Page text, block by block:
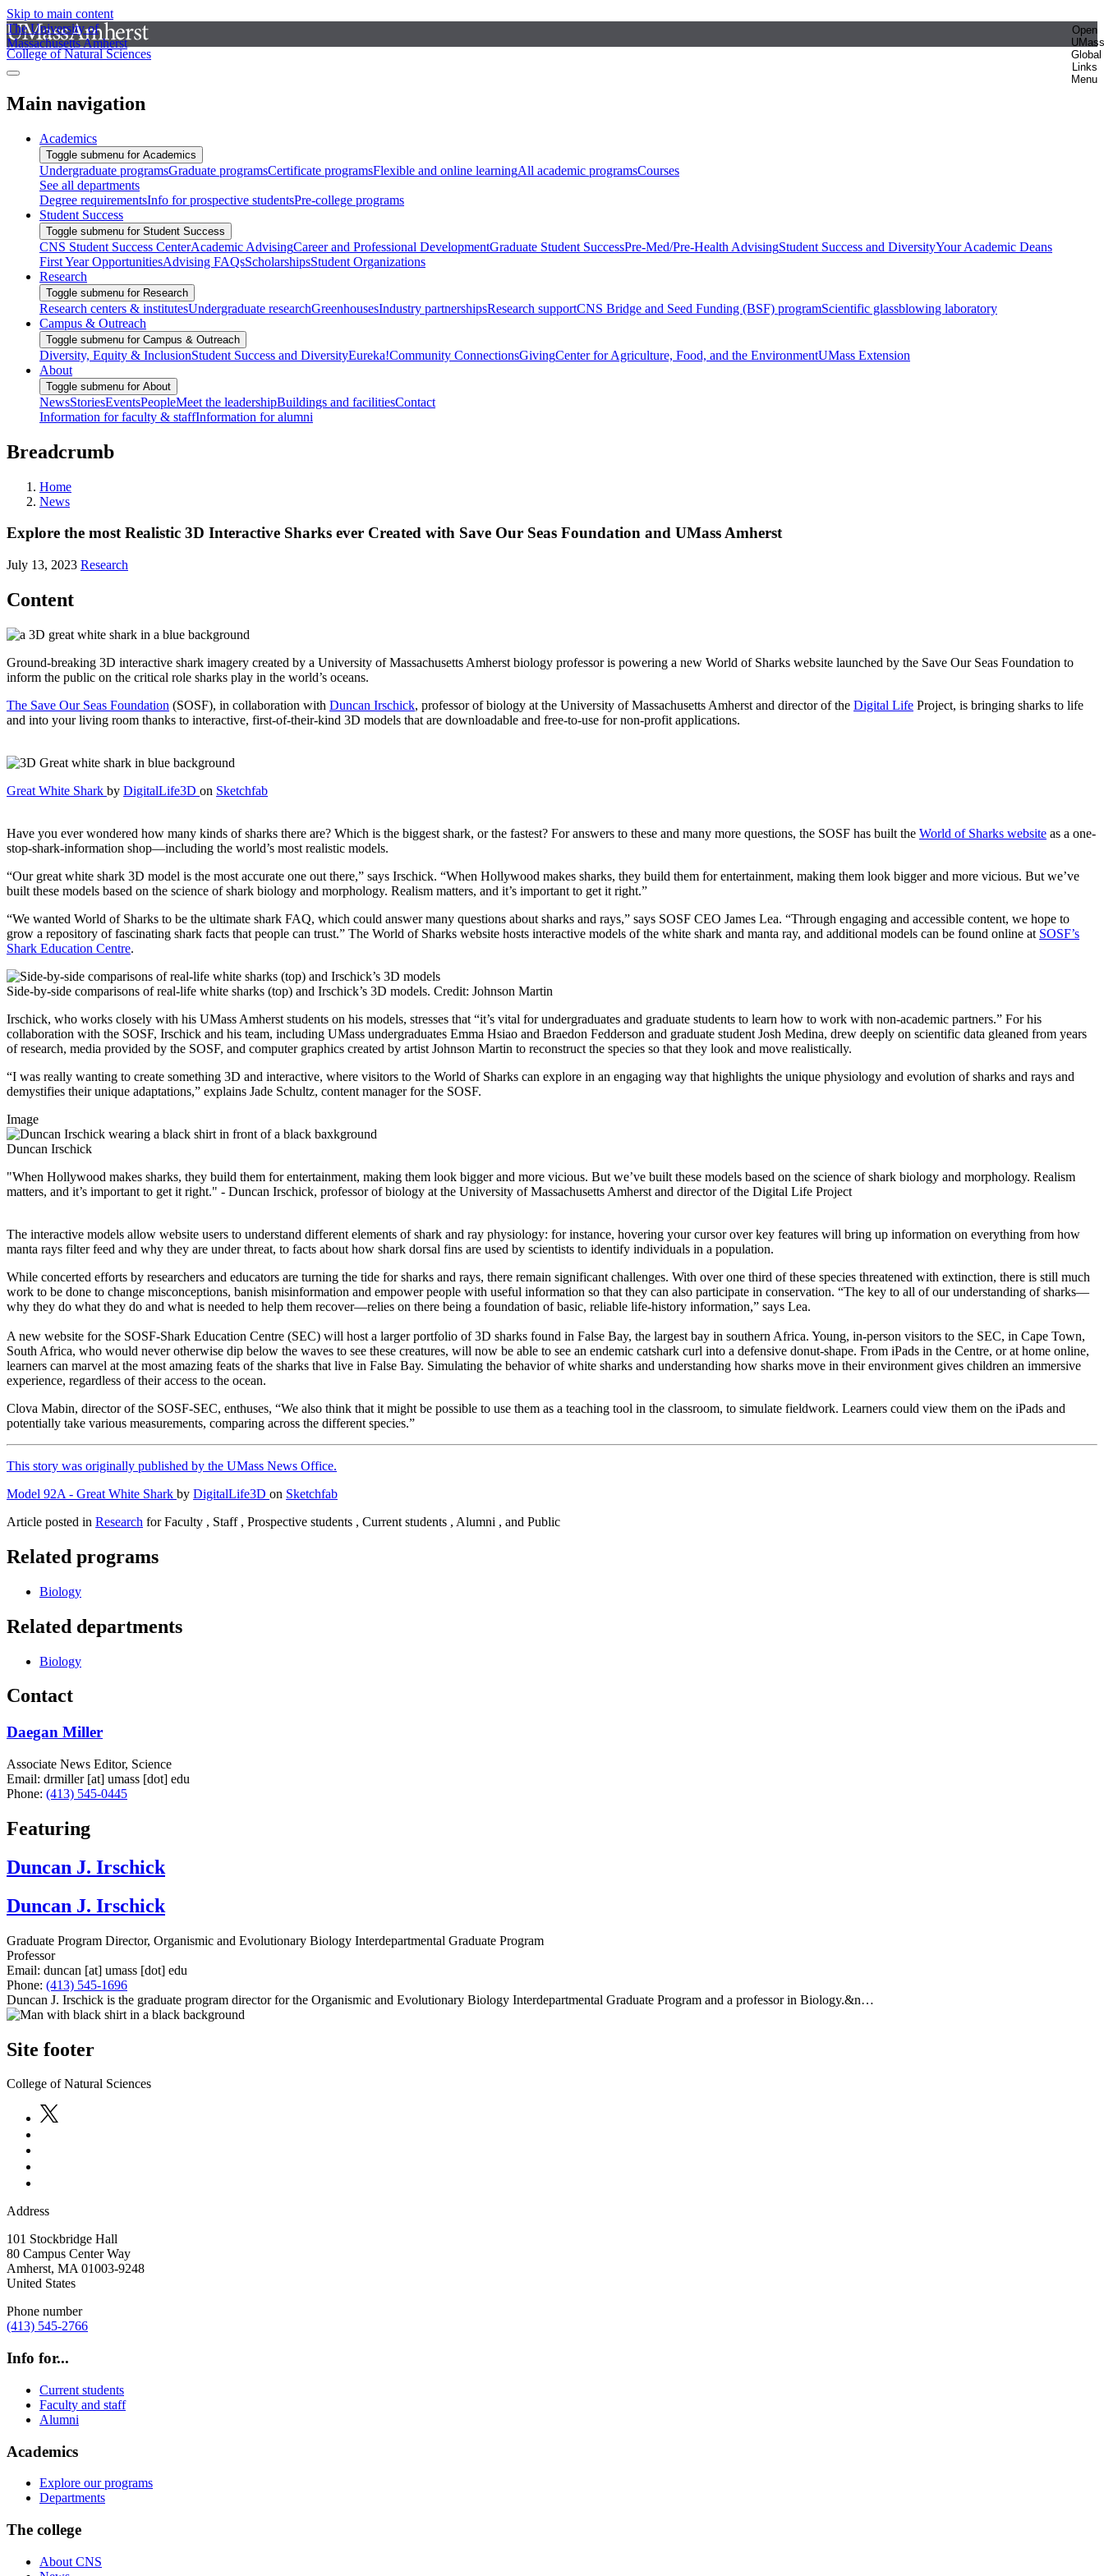
Skip to main content
The University of
Massachusetts Amherst
Open
UMass
Global
Links
Menu
College of Natural Sciences
Main navigation
Academics
Toggle submenu for Academics
Undergraduate programsGraduate programsCertificate programsFlexible and online learningAll academic programsCourses
See all departments
Degree requirementsInfo for prospective studentsPre-college programs
Student Success
Toggle submenu for Student Success
CNS Student Success CenterAcademic AdvisingCareer and Professional DevelopmentGraduate Student SuccessPre-Med/Pre-Health AdvisingStudent Success and DiversityYour Academic Deans
First Year OpportunitiesAdvising FAQsScholarshipsStudent Organizations
Research
Toggle submenu for Research
Research centers & institutesUndergraduate researchGreenhousesIndustry partnershipsResearch supportCNS Bridge and Seed Funding (BSF) programScientific glassblowing laboratory
Campus & Outreach
Toggle submenu for Campus & Outreach
Diversity, Equity & InclusionStudent Success and DiversityEureka!Community ConnectionsGivingCenter for Agriculture, Food, and the EnvironmentUMass Extension
About
Toggle submenu for About
NewsStoriesEventsPeopleMeet the leadershipBuildings and facilitiesContact
Information for faculty & staffInformation for alumni
Breadcrumb
Home
News
Explore the most Realistic 3D Interactive Sharks ever Created with Save Our Seas Foundation and UMass Amherst
July 13, 2023 Research
Content
Ground-breaking 3D interactive shark imagery created by a University of Massachusetts Amherst biology professor is powering a new World of Sharks website launched by the Save Our Seas Foundation to
inform the public on the critical role sharks play in the world’s oceans.
The Save Our Seas Foundation (SOSF), in collaboration with Duncan Irschick, professor of biology at the University of Massachusetts Amherst and director of the Digital Life Project, is bringing sharks to life
and into your living room thanks to interactive, first-of-their-kind 3D models that are downloadable and free-to-use for non-profit applications.
Great White Shark by DigitalLife3D on Sketchfab
Have you ever wondered how many kinds of sharks there are? Which is the biggest shark, or the fastest? For answers to these and many more questions, the SOSF has built the World of Sharks website as a one-
stop-shark-information shop—including the world’s most realistic models.
“Our great white shark 3D model is the most accurate one out there,” says Irschick. “When Hollywood makes sharks, they build them for entertainment, making them look bigger and more vicious. But we’ve
built these models based on the science of shark biology and morphology. Realism matters, and it’s important to get it right.”
“We wanted World of Sharks to be the ultimate shark FAQ, which could answer many questions about sharks and rays,” says SOSF CEO James Lea. “Through engaging and accessible content, we hope to
grow a repository of fascinating shark facts that people can trust.” The World of Sharks website hosts interactive models of the white shark and manta ray, and additional models can be found online at SOSF’s
Shark Education Centre.
Side-by-side comparisons of real-life white sharks (top) and Irschick’s 3D models. Credit: Johnson Martin
Irschick, who works closely with his UMass Amherst students on his models, stresses that “it’s vital for undergraduates and graduate students to learn how to work with non-academic partners.” For his
collaboration with the SOSF, Irschick and his team, including UMass undergraduates Emma Hsiao and Braedon Fedderson and graduate student Josh Medina, drew deeply on scientific data gleaned from years
of research, media provided by the SOSF, and computer graphics created by artist Johnson Martin to reconstruct the species so that they look and move realistically.
“I was really wanting to create something 3D and interactive, where visitors to the World of Sharks can explore in an engaging way that highlights the unique physiology and evolution of sharks and rays and
demystifies their unique adaptations,” explains Jade Schultz, content manager for the SOSF.
Image
Duncan Irschick
"When Hollywood makes sharks, they build them for entertainment, making them look bigger and more vicious. But we’ve built these models based on the science of shark biology and morphology. Realism
matters, and it’s important to get it right." - Duncan Irschick, professor of biology at the University of Massachusetts Amherst and director of the Digital Life Project
The interactive models allow website users to understand different elements of shark and ray physiology: for instance, hovering your cursor over key features will bring up information on everything from how
manta rays filter feed and why they are under threat, to facts about how shark dorsal fins are used by scientists to identify individuals in a population.
While concerted efforts by researchers and educators are turning the tide for sharks and rays, there remain significant challenges. With over one third of these species threatened with extinction, there is still much
work to be done to change misconceptions, banish misinformation and empower people with useful information so that they can also participate in conservation. “The key to all of our understanding of sharks—
why they do what they do and what is needed to help them recover—relies on there being a foundation of basic, reliable life-history information,” says Lea.
A new website for the SOSF-Shark Education Centre (SEC) will host a larger portfolio of 3D sharks found in False Bay, the largest bay in southern Africa. Young, in-person visitors to the SEC, in Cape Town,
South Africa, who would never otherwise dip below the waves to see these creatures, will now be able to see an endemic catshark curl into a defensive donut-shape. From iPads in the Centre, or at home online,
learners can marvel at the most amazing feats of the sharks that live in False Bay. Simulating the behavior of white sharks and understanding how sharks move in their environment gives children an immersive
experience, regardless of their access to the ocean.
Clova Mabin, director of the SOSF-SEC, enthuses, “We also think that it might be possible to use them as a teaching tool in the classroom, to simulate fieldwork. Learners could view them on the iPads and
potentially take various measurements, comparing across the different species.”
This story was originally published by the UMass News Office.
Model 92A - Great White Shark by DigitalLife3D on Sketchfab
Article posted in Research for Faculty , Staff , Prospective students , Current students , Alumni , and Public
Related programs
Biology
Related departments
Biology
Contact
Daegan Miller
Associate News Editor, Science
Email: drmiller[at] umass [dot] edu
Phone: (413) 545-0445
Featuring
Duncan J. Irschick
Duncan J. Irschick
Graduate Program Director, Organismic and Evolutionary Biology Interdepartmental Graduate Program
Professor
Email: duncan [at] umass [dot] edu
Phone: (413) 545-1696
Duncan J. Irschick is the graduate program director for the Organismic and Evolutionary Biology Interdepartmental Graduate Program and a professor in Biology.&n…
Site footer
College of Natural Sciences
Address
101 Stockbridge Hall
80 Campus Center Way
Amherst, MA 01003-9248
United States
Phone number
(413) 545-2766
Info for...
Current students
Faculty and staff
Alumni
Academics
Explore our programs
Departments
The college
About CNS